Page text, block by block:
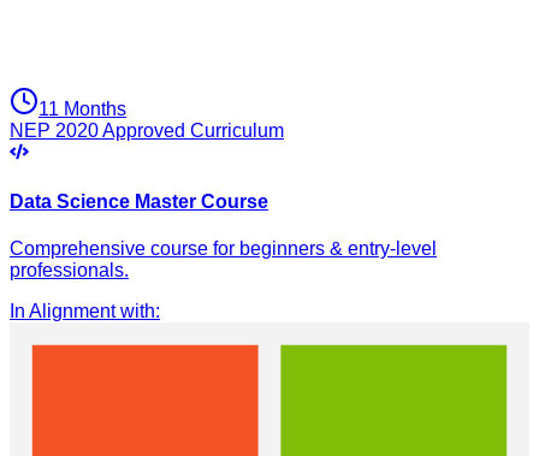
11 Months
NEP 2020 Approved Curriculum
Data Science Master Course
Comprehensive course for beginners & entry-level
professionals.
In Alignment with: